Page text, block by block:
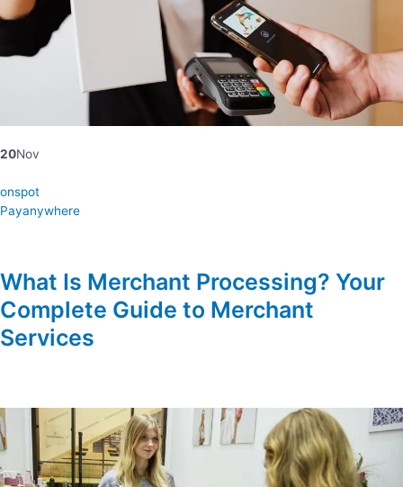
20Nov
onspot
Payanywhere
What Is Merchant Processing? Your
Complete Guide to Merchant
Services